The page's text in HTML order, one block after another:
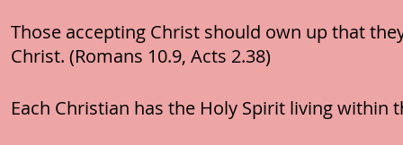
Those accepting Christ should own up that
Christ. (Romans 10.9, Acts 2.38)
Each Christian has the Holy Spirit living within